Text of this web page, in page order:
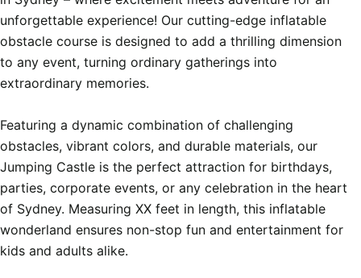
unforgettable experience! Our cutting-edge inflatable
obstacle course is designed to add a thrilling dimension
to any event, turning ordinary gatherings into
extraordinary memories.
Featuring a dynamic combination of challenging
obstacles, vibrant colors, and durable materials, our
Jumping Castle is the perfect attraction for birthdays,
parties, corporate events, or any celebration in the heart
of Sydney. Measuring XX feet in length, this inflatable
wonderland ensures non-stop fun and entertainment for
kids and adults alike.